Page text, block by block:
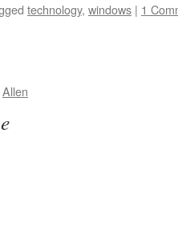
technology, windows | 1
Allen